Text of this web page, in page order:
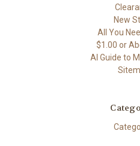
New
All You
$1.00 or
AI Guide to